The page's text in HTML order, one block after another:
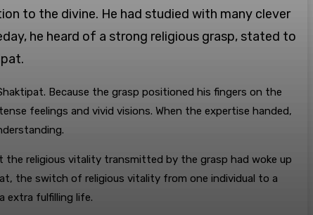
to the divine. He had studied with many clever
he heard of a strong religious grasp, stated to
Because the grasp positioned his fingers on the
feelings and vivid visions. When the expertise handed,
the religious vitality transmitted by the grasp had woke up
the switch of religious vitality from one individual to a
extra fulfilling life.